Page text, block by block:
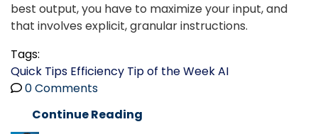
best output, you have to maximize your input, and
that involves explicit, granular instructions.
Tags:
Quick Tips Efficiency Tip of the WeekAI
0 Comments
Continue Reading